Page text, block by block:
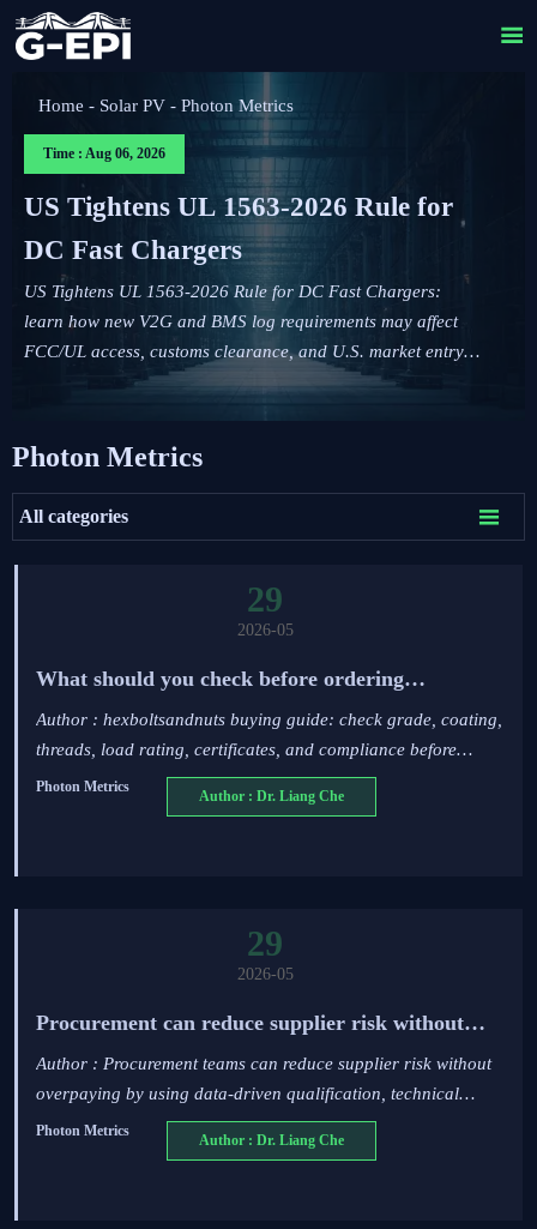

Home - Solar PV -Photon Metrics
Time : Aug 06, 2026
US Tightens UL 1563-2026 Rule for
DC Fast Chargers
US Tightens UL 1563-2026 Rule for DC Fast Chargers:
learn how new V2G and BMS log requirements may affect
FCC/UL access, customs clearance, and U.S. market entry
after Sept. 1, 2026.
Photon Metrics
All categories 
29
2026-05
What should you check before ordering
hexboltsandnuts?
Author : hexboltsandnuts buying guide: check grade, coating,
threads, load rating, certificates, and compliance before
ordering to reduce risk, downtime, and costly rework.
Photon Metrics
Author : Dr. Liang Che
29
2026-05
Procurement can reduce supplier risk without
overpaying
Author : Procurement teams can reduce supplier risk without
overpaying by using data-driven qualification, technical
benchmarking, and risk-adjusted sourcing strategies.
Photon Metrics
Author : Dr. Liang Che